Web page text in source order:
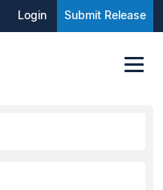
Login Submit Release